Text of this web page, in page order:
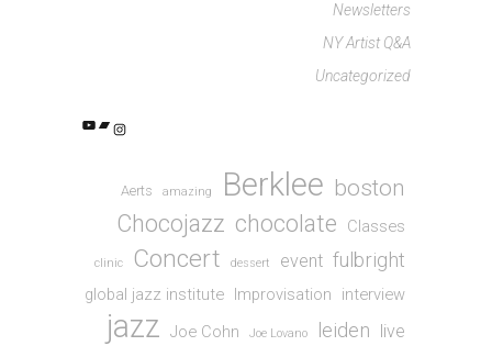
Newsletters
NY Artist Q&A
Uncategorized
YouTube
Bandcamp
Instagram
Aerts amazing Berklee boston
Chocojazz chocolate Classes
clinic Concert dessert event fulbright
global jazz institute Improvisation interview
jazz Joe Cohn Joe Lovano leiden live